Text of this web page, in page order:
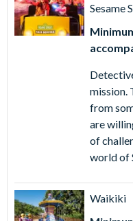
Sesame
mission.
from
are
of
world of
Waikiki